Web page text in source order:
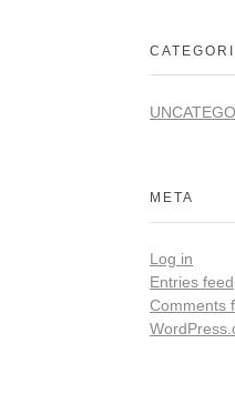
META
Log in
Entries feed
Comments